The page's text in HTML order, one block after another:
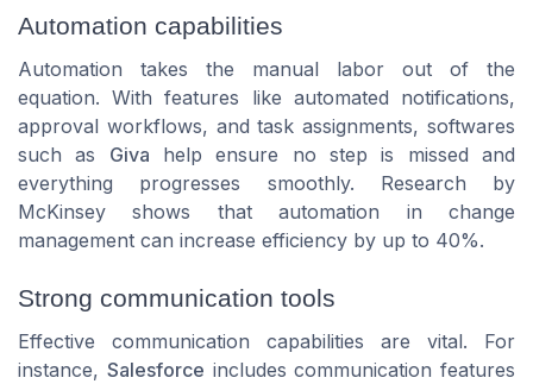
Automation capabilities
Automation takes the manual labor out of the
equation. With features like automated notifications,
approval workflows, and task assignments, softwares
such as Giva help ensure no step is missed and
everything progresses smoothly. Research by
McKinsey shows that automation in change
management can increase efficiency by up to 40%.
Strong communication tools
Effective communication capabilities are vital. For
instance, Salesforce includes communication features